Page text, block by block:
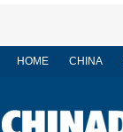
HOME CHINA